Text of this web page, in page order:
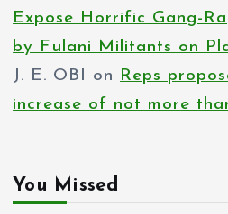
Expose Horrific Gang-
by Fulani Militants on
J. E. OBI on Reps
increase of not more
You Missed